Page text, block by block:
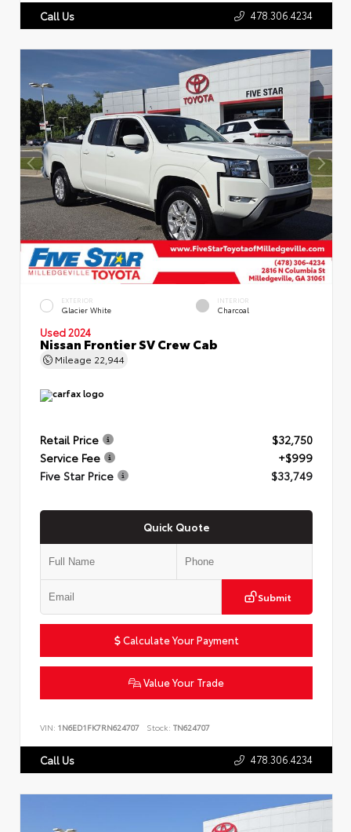
Call Us 478.306.4234
EXTERIOR
Glacier White
INTERIOR
Charcoal
Used 2024
Nissan Frontier SV Crew Cab
Mileage 22,944
Retail Price
$32,750
Service Fee
+$999
Five Star Price
$33,749
Quick Quote
Submit
Calculate Your Payment
Value Your Trade
VIN: 1N6ED1FK7RN624707 Stock: TN624707
Call Us 478.306.4234